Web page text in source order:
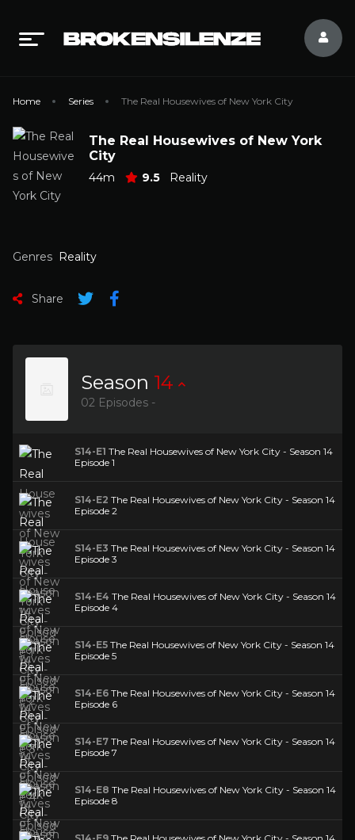
Home Series The Real Housewives of New York City
The Real Housewives of New York
City
44m 9.5 Reality
Genres Reality
Share
Season 14
02 Episodes -
S14-E1 The Real Housewives of New York City - Season 14
Episode 1
S14-E2 The Real Housewives of New York City - Season 14
Episode 2
S14-E3 The Real Housewives of New York City - Season 14
Episode 3
S14-E4 The Real Housewives of New York City - Season 14
Episode 4
S14-E5 The Real Housewives of New York City - Season 14
Episode 5
S14-E6 The Real Housewives of New York City - Season 14
Episode 6
S14-E7 The Real Housewives of New York City - Season 14
Episode 7
S14-E8 The Real Housewives of New York City - Season 14
Episode 8